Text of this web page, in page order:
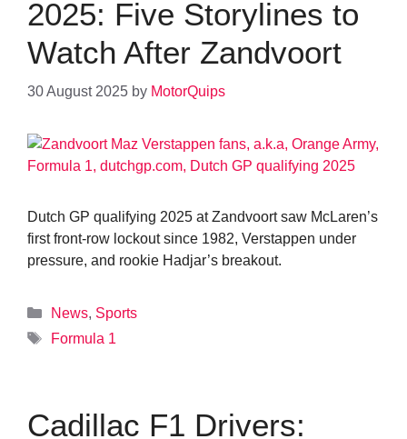
2025: Five Storylines to
Watch After Zandvoort
30 August 2025 by MotorQuips
Dutch GP qualifying 2025 at Zandvoort saw McLaren’s
first front-row lockout since 1982, Verstappen under
pressure, and rookie Hadjar’s breakout.
Categories
News, Sports
Tags
Formula 1
Cadillac F1 Drivers: